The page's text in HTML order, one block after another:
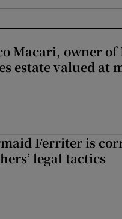
Macari, owner
estate valued at
Ferriter is
legal tactics